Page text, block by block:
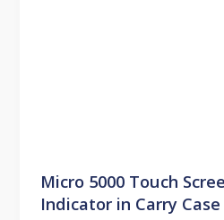
Micro 5000 Touch
Indicator in Carry Case